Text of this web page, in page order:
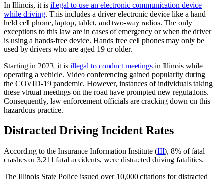
In Illinois, it is illegal to use an electronic communication device
while driving. This includes a driver electronic device like a hand
held cell phone, laptop, tablet, and two-way radios. The only
exceptions to this law are in cases of emergency or when the driver
is using a hands-free device. Hands free cell phones may only be
used by drivers who are aged 19 or older.
Starting in 2023, it is illegal to conduct meetings in Illinois while
operating a vehicle. Video conferencing gained popularity during
the COVID-19 pandemic. However, instances of individuals taking
these virtual meetings on the road have prompted new regulations.
Consequently, law enforcement officials are cracking down on this
hazardous practice.
Distracted Driving Incident Rates
According to the Insurance Information Institute (III), 8% of fatal
crashes or 3,211 fatal accidents, were distracted driving fatalities.
The Illinois State Police issued over 10,000 citations for distracted